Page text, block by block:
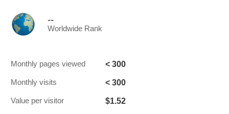
--
Worldwide Rank
Monthly pages viewed < 300
Monthly visits < 300
Value per visitor $1.52